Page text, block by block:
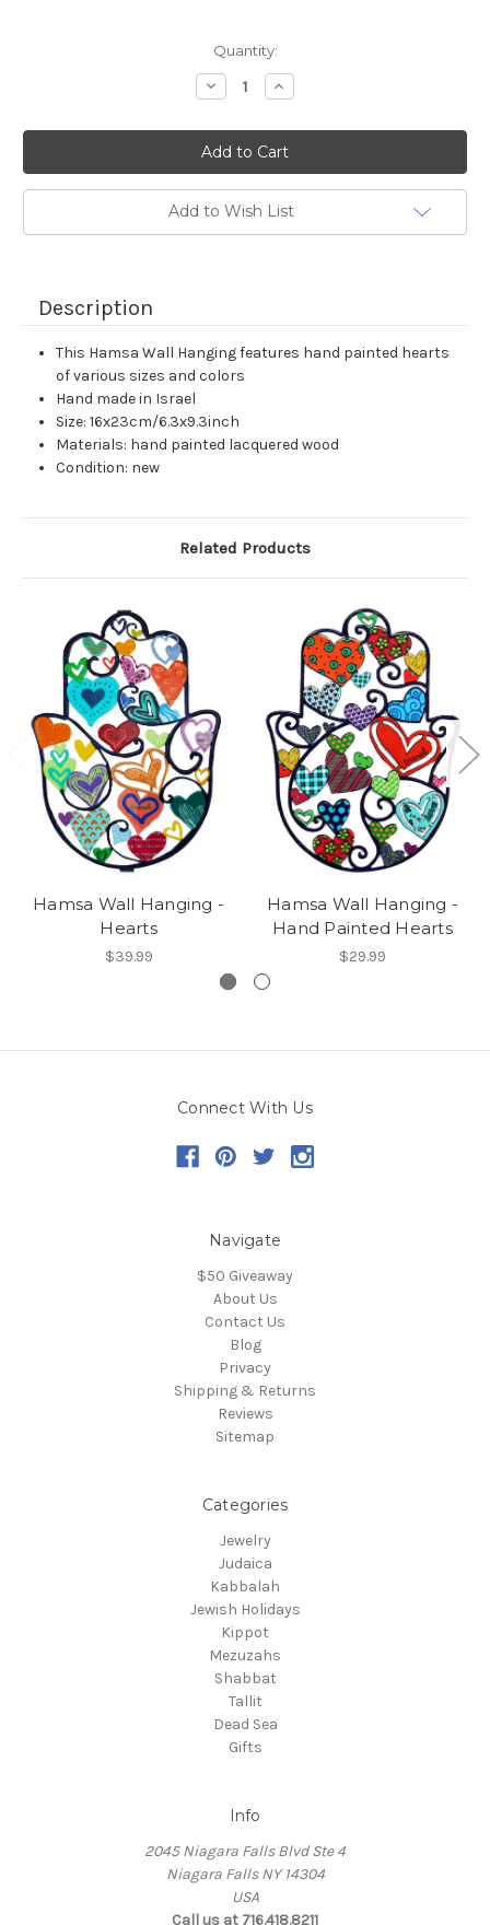
Quantity:
Decrease
Quantity:
Increase
Quantity:
Add to Wish List
Description
This Hamsa Wall Hanging features hand painted hearts
of various sizes and colors
Hand made in Israel
Size: 16x23cm/6.3x9.3inch
Materials: hand painted lacquered wood
Condition: new
Related Products
Hamsa Wall Hanging -
Hearts
$39.99
Hamsa Wall Hanging -
Hand Painted Hearts
$29.99
Connect With Us
Navigate
$50 Giveaway
About Us
Contact Us
Blog
Privacy
Shipping & Returns
Reviews
Sitemap
Categories
Jewelry
Judaica
Kabbalah
Jewish Holidays
Kippot
Mezuzahs
Shabbat
Tallit
Dead Sea
Gifts
Info
2045 Niagara Falls Blvd Ste 4
Niagara Falls NY 14304
USA
Call us at 716.418.8211